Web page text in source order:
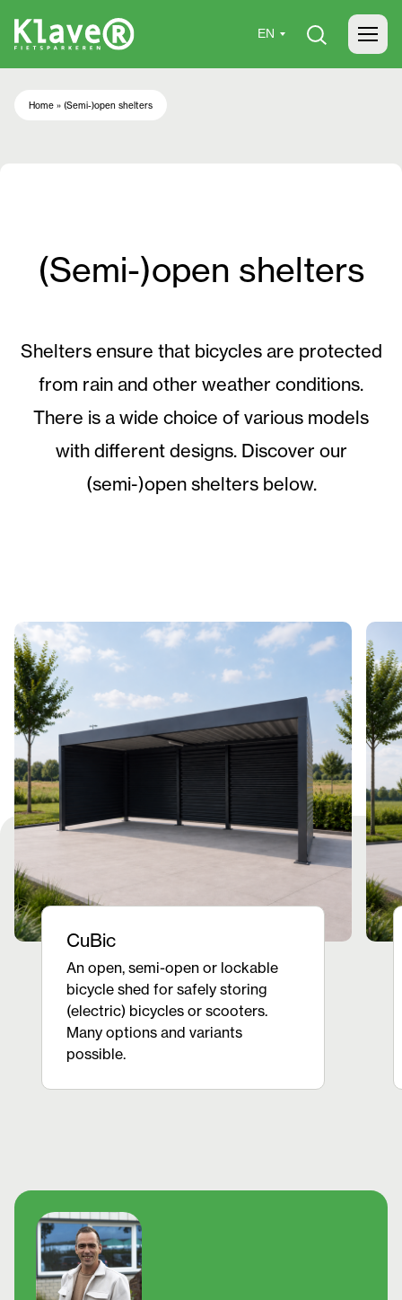
Home » (Semi-)open shelters
(Semi-)open shelters
Shelters ensure that bicycles are protected
from rain and other weather conditions.
There is a wide choice of various models
with different designs. Discover our
(semi-)open shelters below.
CuBic
An open, semi-open or lockable
bicycle shed for safely storing
(electric) bicycles or scooters.
Many options and variants
possible.